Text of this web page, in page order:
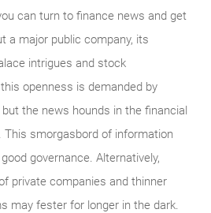
can turn to finance news and get
a major public company, its
intrigues and stock
openness is demanded by
the news hounds in the financial
This smorgasbord of information
governance. Alternatively,
private companies and thinner
may fester for longer in the dark.